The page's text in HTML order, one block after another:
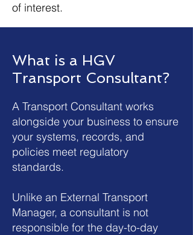
of interest.
What is a HGV
Transport Consultant?
A Transport Consultant works
alongside your business to ensure
your systems, records, and
policies meet regulatory
standards.
Unlike an External Transport
Manager, a consultant is not
responsible for the day-to-day